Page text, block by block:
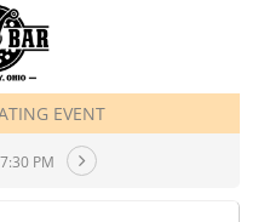
EVENT
PM